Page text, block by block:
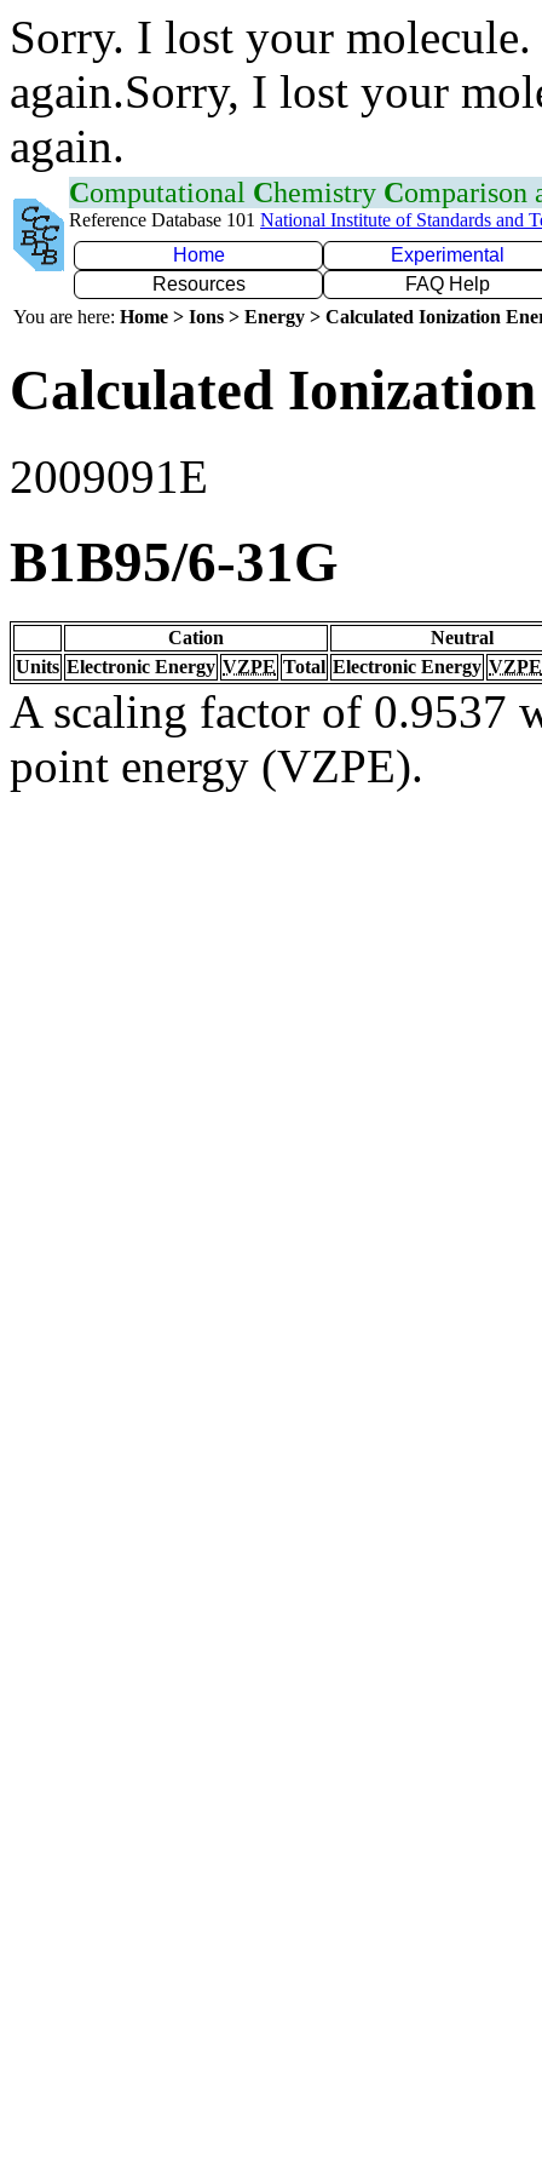
Sorry. I lost your
again.Sorry, I lost your
again.
Computational Chemistry Comparison
Reference Database 101 National Institute of Standards and
Home
Experimental
Resources
FAQ Help
You are here: Home > Ions > Energy > Calculated Ionization
Calculated
2009091E
B1B95/6-31G
Cation
Neutral
Units Electronic Energy VZPE Total Electronic Energy VZPE
A scaling factor of 0.9537
point energy (VZPE).